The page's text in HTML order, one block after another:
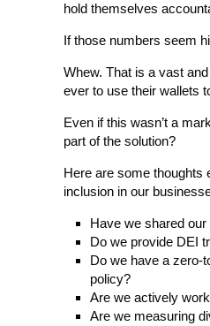
hold themselves
If those numbers seem
Whew. That is a vast
ever to use their wallets
Even if this wasn’t a
part of the solution?
Here are some thoughts
inclusion in our
Have we shared
Do we provide DEI
Do we have a zero-
policy?
Are we actively
Are we measuring